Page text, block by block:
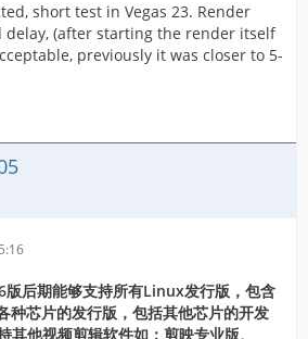
short test in Vegas 23. Render
delay, (after starting the render itself
previously it was closer to 5-
后期能够支持所有Linux发行版，包含
种芯片的发行版，包括其他芯片的开发
其他视频剪辑软件如：剪映专业版、